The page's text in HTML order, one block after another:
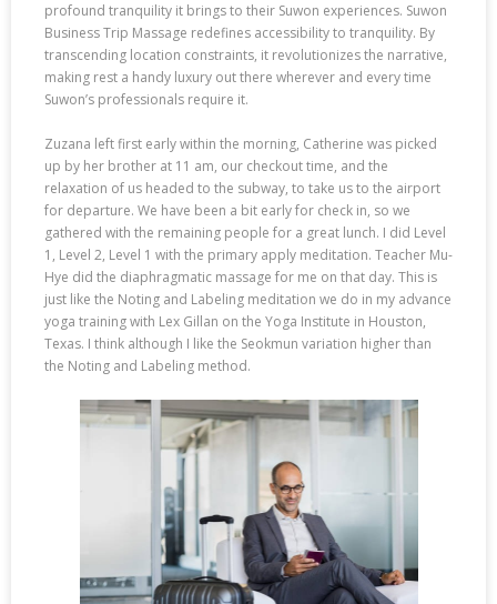
profound tranquility it brings to their Suwon experiences. Suwon
Business Trip Massage redefines accessibility to tranquility. By
transcending location constraints, it revolutionizes the narrative,
making rest a handy luxury out there wherever and every time
Suwon’s professionals require it.
Zuzana left first early within the morning, Catherine was picked
up by her brother at 11 am, our checkout time, and the
relaxation of us headed to the subway, to take us to the airport
for departure. We have been a bit early for check in, so we
gathered with the remaining people for a great lunch. I did Level
1, Level 2, Level 1 with the primary apply meditation. Teacher Mu-
Hye did the diaphragmatic massage for me on that day. This is
just like the Noting and Labeling meditation we do in my advance
yoga training with Lex Gillan on the Yoga Institute in Houston,
Texas. I think although I like the Seokmun variation higher than
the Noting and Labeling method.